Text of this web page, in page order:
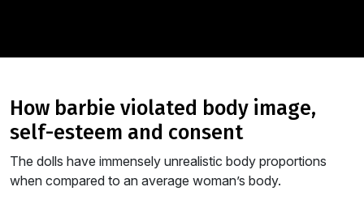
how barbie violated body image,
self-esteem and consent
The dolls have immensely unrealistic body proportions
when compared to an average woman’s body.